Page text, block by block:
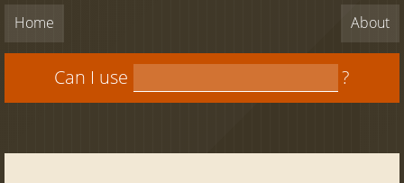
Home About
Can I use ?